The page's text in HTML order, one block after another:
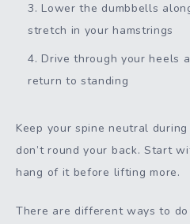
Lower the dumbbells
stretch in your hamstrings
Drive through your heels
return to standing
Keep your spine neutral
don’t round your back. Start
hang of it before lifting more.
There are different ways to